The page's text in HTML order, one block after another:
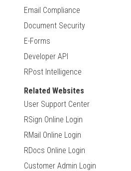
Email Compliance
Document Security
E-Forms
Developer API
RPost Intelligence
Related Websites
User Support Center
RSign Online Login
RMail Online Login
RDocs Online Login
Customer Admin Login